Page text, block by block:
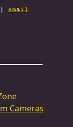
email
Cameras